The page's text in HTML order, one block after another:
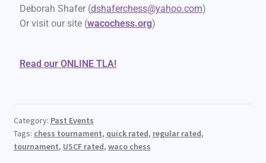
Deborah Shafer (dshaferchess@yahoo.com)
Or visit our site (wacochess.org)
Read our ONLINE TLA!
Category: Past Events
Tags: chess tournament, quick rated, regular rated,
tournament, USCF rated, waco chess